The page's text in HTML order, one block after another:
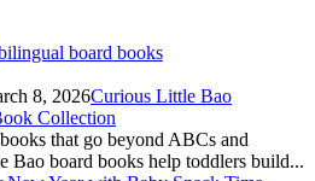
8, 2026Curious Little Bao
Collection
that go beyond ABCs and
Bao board books help toddlers build...